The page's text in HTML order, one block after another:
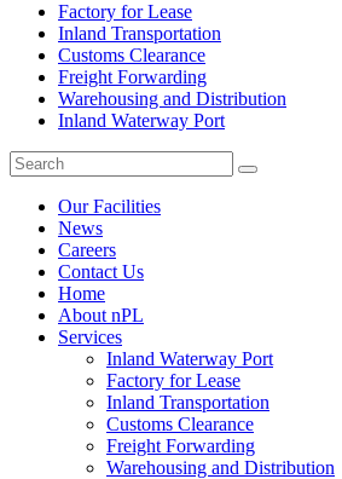
Factory for Lease
Inland Transportation
Customs Clearance
Freight Forwarding
Warehousing and Distribution
Inland Waterway Port
Our Facilities
News
Careers
Contact Us
Home
About nPL
Services
Inland Waterway Port
Factory for Lease
Inland Transportation
Customs Clearance
Freight Forwarding
Warehousing and Distribution